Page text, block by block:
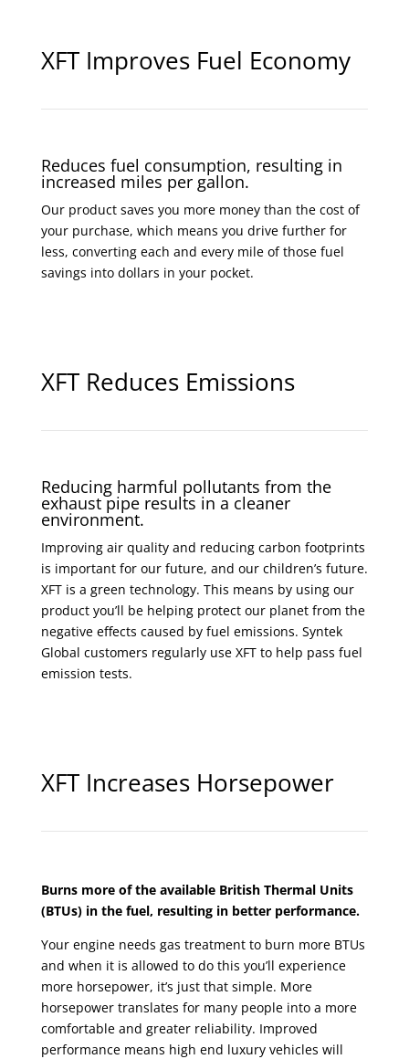
XFT Improves Fuel Economy
Reduces fuel consumption, resulting in
increased miles per gallon.
Our product saves you more money than the cost of
your purchase, which means you drive further for
less, converting each and every mile of those fuel
savings into dollars in your pocket.
XFT Reduces Emissions
Reducing harmful pollutants from the
exhaust pipe results in a cleaner
environment.
Improving air quality and reducing carbon footprints
is important for our future, and our children’s future.
XFT is a green technology. This means by using our
product you’ll be helping protect our planet from the
negative effects caused by fuel emissions. Syntek
Global customers regularly use XFT to help pass fuel
emission tests.
XFT Increases Horsepower
Burns more of the available British Thermal Units
(BTUs) in the fuel, resulting in better performance.
Your engine needs gas treatment to burn more BTUs
and when it is allowed to do this you’ll experience
more horsepower, it’s just that simple. More
horsepower translates for many people into a more
comfortable and greater reliability. Improved
performance means high end luxury vehicles will